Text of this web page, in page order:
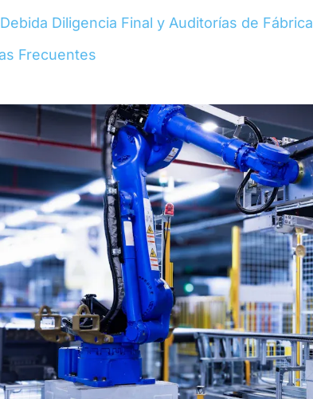
Diligencia Final y Auditorías de Fábrica
Frecuentes